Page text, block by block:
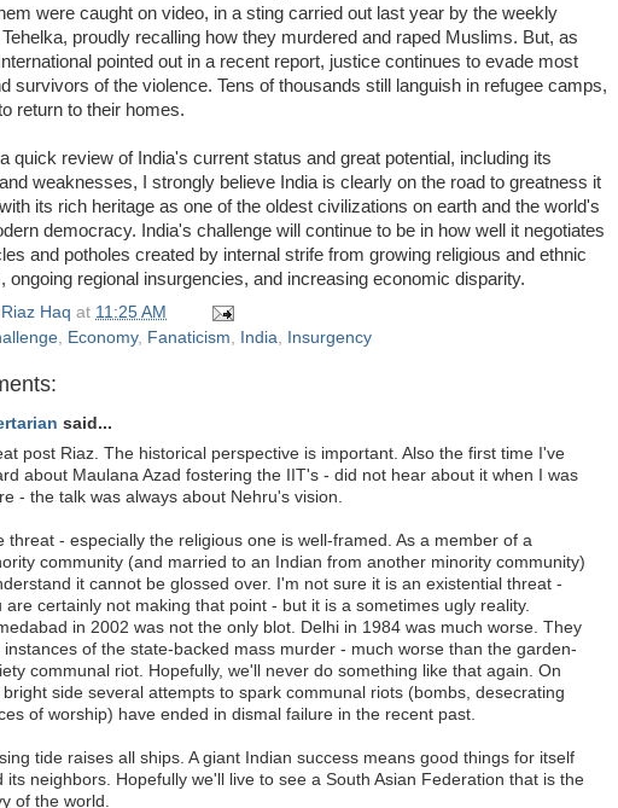
were caught on video, in a sting carried out last year by the weekly
proudly recalling how they murdered and raped Muslims. But, as
pointed out in a recent report, justice continues to evade most
survivors of the violence. Tens of thousands still languish in refugee camps,
return to their homes.
quick review of India's current status and great potential, including its
weaknesses, I strongly believe India is clearly on the road to greatness it
its rich heritage as one of the oldest civilizations on earth and the world's
democracy. India's challenge will continue to be in how well it negotiates
and potholes created by internal strife from growing religious and ethnic
ongoing regional insurgencies, and increasing economic disparity.
Riaz Haq at 11:25 AM
Economy, Fanaticism India Insurgency
said...
post Riaz. The historical perspective is important. Also the first time I've
about Maulana Azad fostering the IIT's - did not hear about it when I was
- the talk was always about Nehru's vision.
threat - especially the religious one is well-framed. As a member of a
community (and married to an Indian from another minority community)
it cannot be glossed over. I'm not sure it is an existential threat -
are certainly not making that point - but it is a sometimes ugly reality.
in 2002 was not the only blot. Delhi in 1984 was much worse. They
instances of the state-backed mass murder - much worse than the garden-
communal riot. Hopefully, we'll never do something like that again. On
bright side several attempts to spark communal riots (bombs, desecrating
of worship) have ended in dismal failure in the recent past.
tide raises all ships. A giant Indian success means good things for itself
its neighbors. Hopefully we'll live to see a South Asian Federation that is the
of the world.